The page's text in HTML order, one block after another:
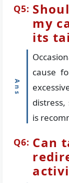
my
its
cause
is
Can